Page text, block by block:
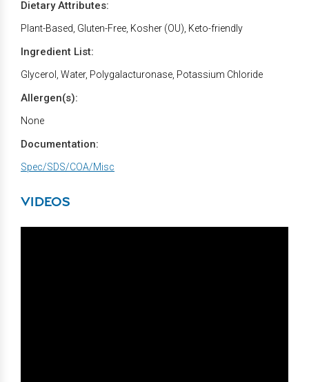
Dietary Attributes:
Plant-Based, Gluten-Free, Kosher (OU), Keto-friendly
Ingredient List:
Glycerol, Water, Polygalacturonase, Potassium Chloride
Allergen(s):
None
Documentation:
Spec/SDS/COA/Misc
VIDEOS